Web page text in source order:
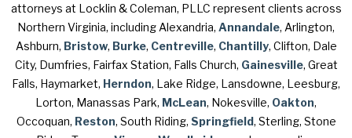
attorneys at Locklin & Coleman, PLLC represent clients across
Northern Virginia, including Alexandria, Annandale, Arlington,
Ashburn, Bristow, Burke, Centreville, Chantilly, Clifton, Dale
City, Dumfries, Fairfax Station, Falls Church, Gainesville, Great
Falls, Haymarket, Herndon, Lake Ridge, Lansdowne, Leesburg,
Lorton, Manassas Park, McLean, Nokesville, Oakton,
Occoquan, Reston, South Riding, Springfield, Sterling, Stone